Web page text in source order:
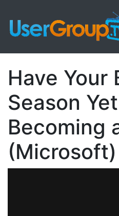
Have Your
Season
Becoming